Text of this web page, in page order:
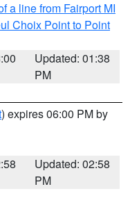
a line from Fairport MI
Choix Point to Point
Updated: 01:38
PM
) expires 06:00 PM by
Updated: 02:58
PM